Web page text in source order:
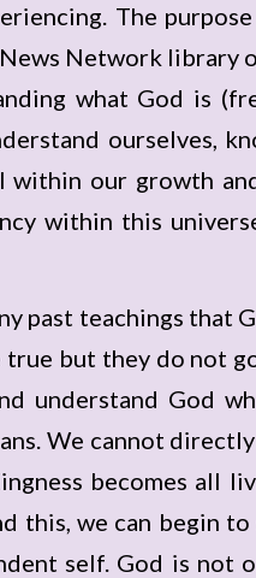
The
Network library
what God is
ourselves,
within our growth
within this
past teachings that
but they do not
understand God
We cannot
becomes all
this, we can begin
self. God is not